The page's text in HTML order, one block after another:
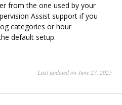
from the one used by your
Assist support if you
categories or hour
default setup.
Last updated on June 27, 2025